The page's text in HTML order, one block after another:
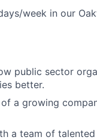
week in our
public sector
better.
a growing
a team of